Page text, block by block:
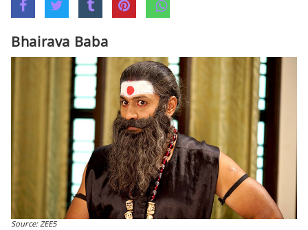
Bhairava Baba
Source: ZEE5